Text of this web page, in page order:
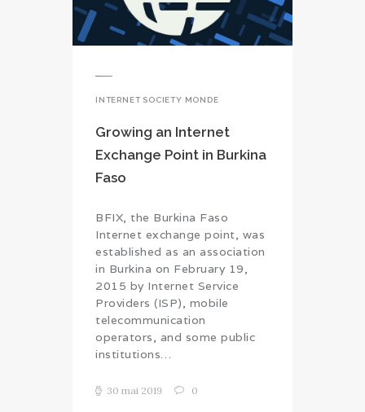
INTERNET SOCIETY MONDE
Growing an Internet
Exchange Point in Burkina
Faso
BFIX, the Burkina Faso
Internet exchange point, was
established as an association
in Burkina on February 19,
2015 by Internet Service
Providers (ISP), mobile
telecommunication
operators, and some public
institutions…
30 mai 2019 0